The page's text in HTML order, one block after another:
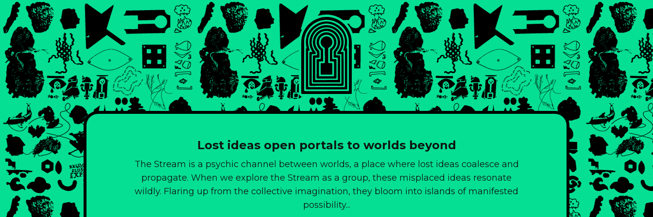
Lost ideas open portals to worlds beyond
The Stream is a psychic channel between worlds, a place where lost ideas coalesce and
propagate. When we explore the Stream as a group, these misplaced ideas resonate
wildly. Flaring up from the collective imagination, they bloom into islands of manifested
possibility...